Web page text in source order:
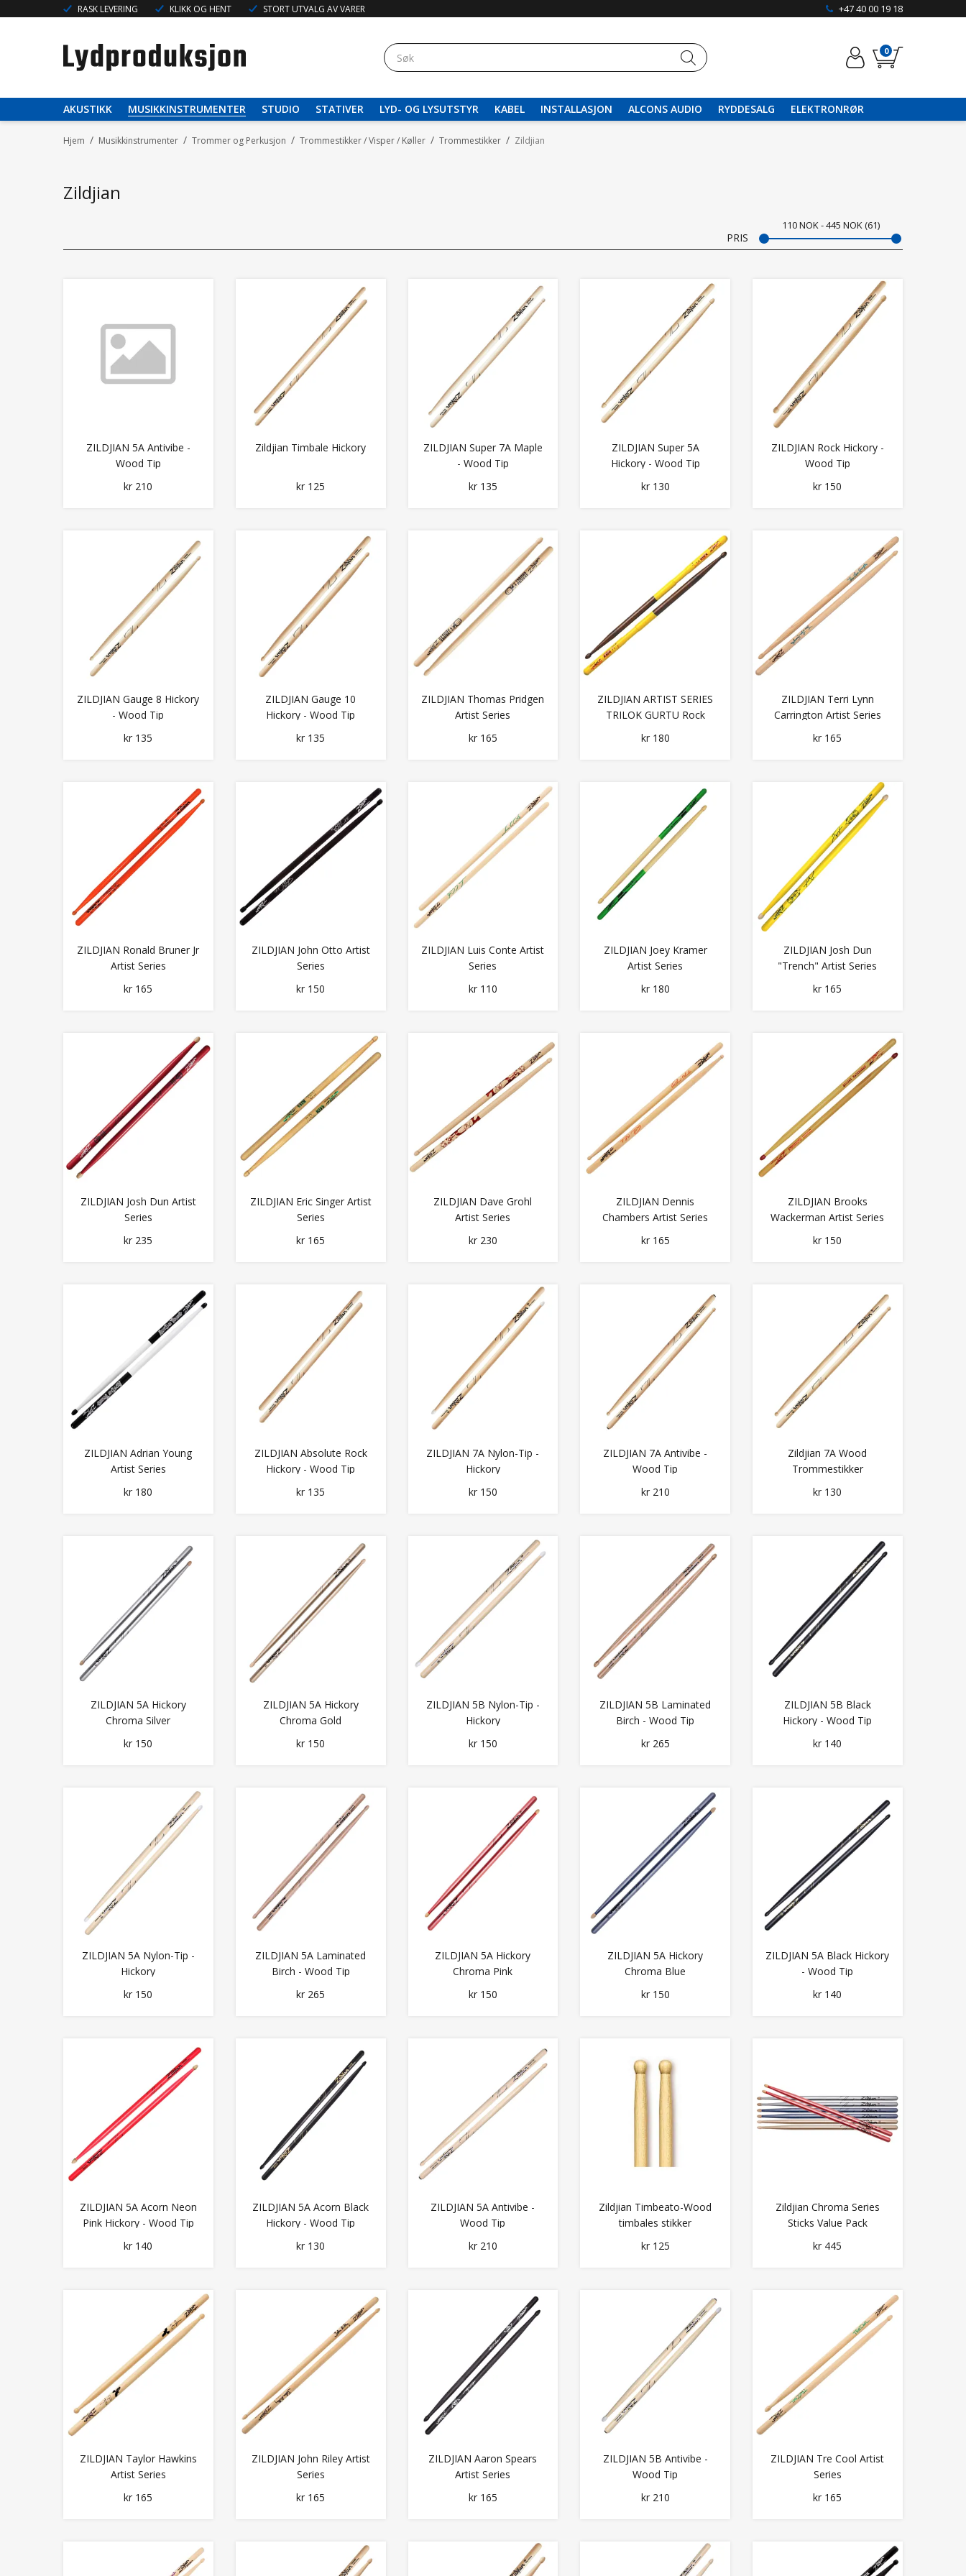
RASK LEVERING KLIKK OG HENT STORT UTVALG AV VARER +47 40 00 19 18
0
AKUSTIKK MUSIKKINSTRUMENTER STUDIO STATIVER LYD- OG LYSUTSTYR KABEL INSTALLASJON ALCONS AUDIO RYDDESALG ELEKTRONRØR
/
Hjem /
Musikkinstrumenter /
Trommer og Perkusjon /
Trommestikker / Visper / Køller /
Trommestikker Zildjian
Zildjian
PRIS
110NOK 445 NOK 61
ZILDJIAN 5A Antivibe -
Wood Tip
kr 210
Zildjian Timbale Hickory
kr 125
ZILDJIAN Super 7A Maple
- Wood Tip
kr 135
ZILDJIAN Super 5A
Hickory - Wood Tip
kr 130
ZILDJIAN Rock Hickory -
Wood Tip
kr 150
ZILDJIAN Gauge 8 Hickory
- Wood Tip
kr 135
ZILDJIAN Gauge 10
Hickory - Wood Tip
kr 135
ZILDJIAN Thomas Pridgen
Artist Series
kr 165
ZILDJIAN ARTIST SERIES
TRILOK GURTU Rock
kr 180
ZILDJIAN Terri Lynn
Carrington Artist Series
kr 165
ZILDJIAN Ronald Bruner Jr
Artist Series
kr 165
ZILDJIAN John Otto Artist
Series
kr 150
ZILDJIAN Luis Conte Artist
Series
kr 110
ZILDJIAN Joey Kramer
Artist Series
kr 180
ZILDJIAN Josh Dun
"Trench" Artist Series
kr 165
ZILDJIAN Josh Dun Artist
Series
kr 235
ZILDJIAN Eric Singer Artist
Series
kr 165
ZILDJIAN Dave Grohl
Artist Series
kr 230
ZILDJIAN Dennis
Chambers Artist Series
kr 165
ZILDJIAN Brooks
Wackerman Artist Series
kr 150
ZILDJIAN Adrian Young
Artist Series
kr 180
ZILDJIAN Absolute Rock
Hickory - Wood Tip
kr 135
ZILDJIAN 7A Nylon-Tip -
Hickory
kr 150
ZILDJIAN 7A Antivibe -
Wood Tip
kr 210
Zildjian 7A Wood
Trommestikker
kr 130
ZILDJIAN 5A Hickory
Chroma Silver
kr 150
ZILDJIAN 5A Hickory
Chroma Gold
kr 150
ZILDJIAN 5B Nylon-Tip -
Hickory
kr 150
ZILDJIAN 5B Laminated
Birch - Wood Tip
kr 265
ZILDJIAN 5B Black
Hickory - Wood Tip
kr 140
ZILDJIAN 5A Nylon-Tip -
Hickory
kr 150
ZILDJIAN 5A Laminated
Birch - Wood Tip
kr 265
ZILDJIAN 5A Hickory
Chroma Pink
kr 150
ZILDJIAN 5A Hickory
Chroma Blue
kr 150
ZILDJIAN 5A Black Hickory
- Wood Tip
kr 140
ZILDJIAN 5A Acorn Neon
Pink Hickory - Wood Tip
kr 140
ZILDJIAN 5A Acorn Black
Hickory - Wood Tip
kr 130
ZILDJIAN 5A Antivibe -
Wood Tip
kr 210
Zildjian Timbeato-Wood
timbales stikker
kr 125
Zildjian Chroma Series
Sticks Value Pack
kr 445
ZILDJIAN Taylor Hawkins
Artist Series
kr 165
ZILDJIAN John Riley Artist
Series
kr 165
ZILDJIAN Aaron Spears
Artist Series
kr 165
ZILDJIAN 5B Antivibe -
Wood Tip
kr 210
ZILDJIAN Tre Cool Artist
Series
kr 165